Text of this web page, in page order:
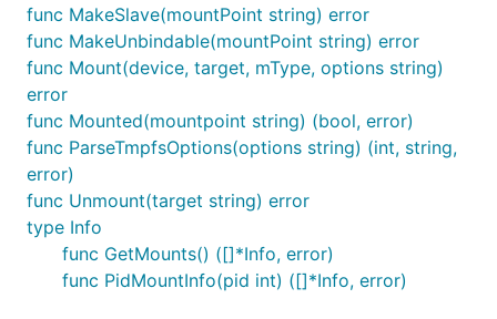
func MakeSlave(mountPoint string) error
func MakeUnbindable(mountPoint string) error
func Mount(device, target, mType, options string)
error
func Mounted(mountpoint string) (bool, error)
func ParseTmpfsOptions(options string) (int, string,
error)
func Unmount(target string) error
type Info
func GetMounts() ([]*Info, error)
func PidMountInfo(pid int) ([]*Info, error)